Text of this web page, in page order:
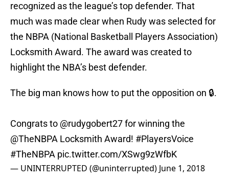
recognized as the league’s top defender. That
much was made clear when Rudy was selected for
the NBPA (National Basketball Players Association)
Locksmith Award. The award was created to
highlight the NBA’s best defender.
The big man knows how to put the opposition on 🔒.
Congrats to @rudygobert27for winning the
@TheNBPA Locksmith Award! #PlayersVoice
#TheNBPA pic.twitter.com/XSwg9zWfbK
— UNINTERRUPTED (@uninterrupted) June 1, 2018